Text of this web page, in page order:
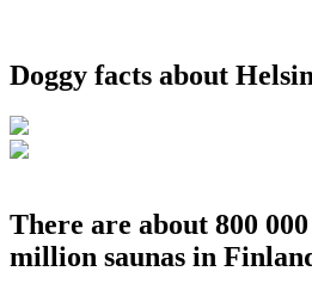
Doggy facts about
There are about 800
million saunas in